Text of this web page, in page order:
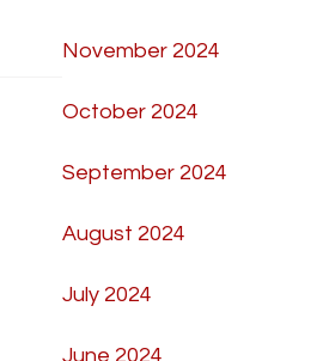
November 2024
October 2024
September 2024
August 2024
July 2024
June 2024